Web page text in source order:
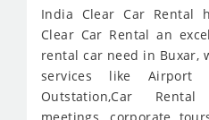
India Clear Car Rental
Clear Car Rental an
rental car need in Buxar,
services like Airport
Outstation,Car